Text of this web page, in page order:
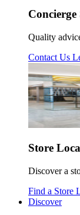
Concierge
Quality
Contact Us
Store
Discover a
Find a Store
Discover